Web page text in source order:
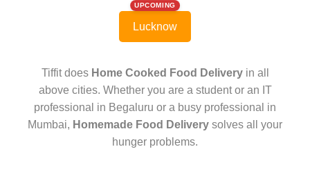
UPCOMING
Lucknow
Tiffit does Home Cooked Food Deliveryin all
above cities. Whether you are a student or an IT
professional in Begaluru or a busy professional in
Mumbai, Homemade Food Delivery solves all your
hunger problems.